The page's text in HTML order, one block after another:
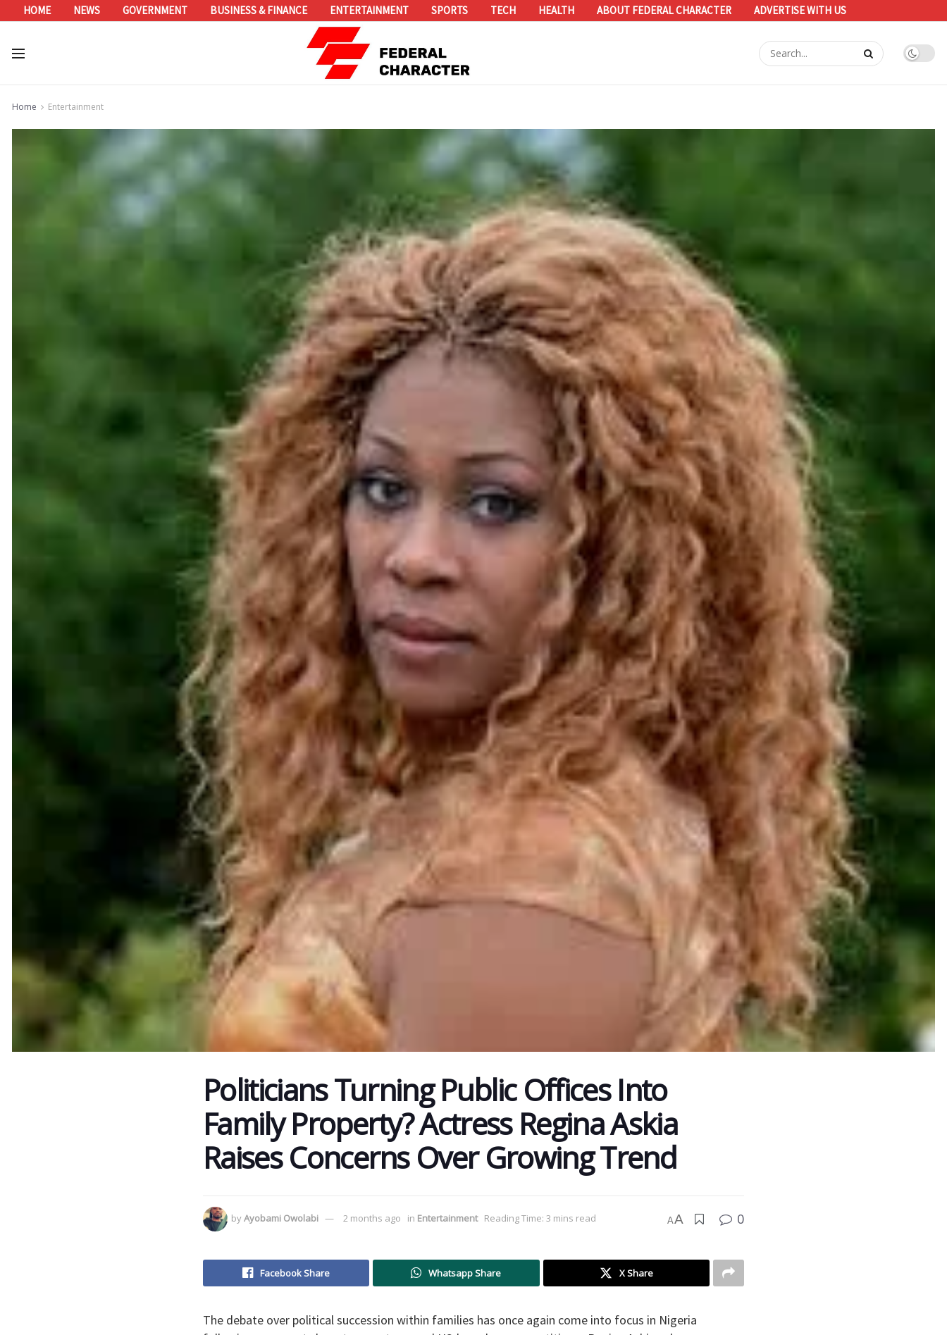
HOME NEWS GOVERNMENT BUSINESS & FINANCE ENTERTAINMENT SPORTS TECH HEALTH ABOUT FEDERAL CHARACTER ADVERTISE WITH US
Home Entertainment
Politicians Turning Public Offices Into
Family Property? Actress Regina Askia
Raises Concerns Over Growing Trend
byAyobami Owolabi 2 months ago in Entertainment Reading Time: 3 mins read AA 0
Facebook Share Whatsapp Share X Share
The debate over political succession within families has once again come into focus in Nigeria